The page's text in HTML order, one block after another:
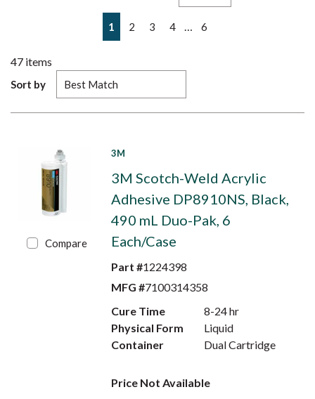
Previous page
1 2 3 4 6
47 items
Sort by
Compare
3M
3M Scotch-Weld Acrylic
Adhesive DP8910NS, Black,
490 mL Duo-Pak, 6
Each/Case
Part #1224398
MFG #7100314358
Cure Time
8-24 hr
Physical Form
Liquid
Container
Dual Cartridge
Price Not Available